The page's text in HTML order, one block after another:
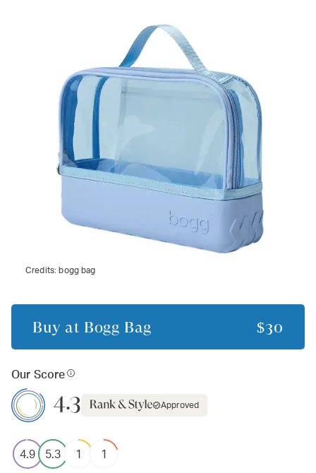
Credits: bogg bag
Buy at Bogg Bag $30
Our Score
4.3 Approved
4.9 5.3 1 1